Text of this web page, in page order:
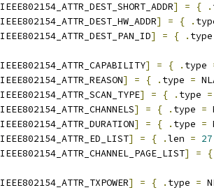
IEEE802154_ATTR_DEST_SHORT_ADDR] = { .
IEEE802154_ATTR_DEST_HW_ADDR] = { .
IEEE802154_ATTR_DEST_PAN_ID] = { .
IEEE802154_ATTR_CAPABILITY] = { . type
IEEE802154_ATTR_REASON] = { . type =
IEEE802154_ATTR_SCAN_TYPE] = { . type =
IEEE802154_ATTR_CHANNELS] = { . type =
IEEE802154_ATTR_DURATION] = { . type =
IEEE802154_ATTR_ED_LIST] = { .len = 27
IEEE802154_ATTR_CHANNEL_PAGE_LIST] = {
IEEE802154_ATTR_TXPOWER] = { . type =